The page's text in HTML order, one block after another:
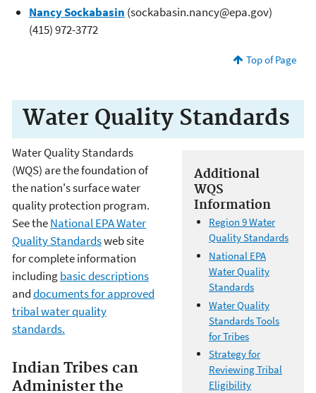
Nancy Sockabasin (sockabasin.nancy@epa.gov)
(415) 972-3772
Top of Page
Water Quality Standards
Additional
WQS
Information
Region 9 Water
Quality Standards
National EPA
Water Quality
Standards
Water Quality
Standards Tools
for Tribes
Strategy for
Reviewing Tribal
Eligibility
Water Quality Standards
(WQS) are the foundation of
the nation's surface water
quality protection program.
See theNational EPA Water
Quality Standardsweb site
for complete information
includingbasic descriptions
anddocuments for approved
tribal water quality
standards.
Indian Tribes can
Administer the